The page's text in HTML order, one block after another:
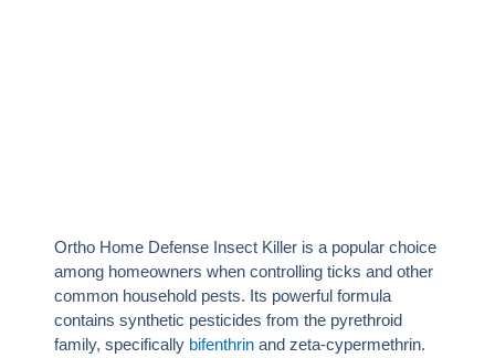
Ortho Home Defense Insect Killer is a popular choice
among homeowners when controlling ticks and other
common household pests. Its powerful formula
contains synthetic pesticides from the pyrethroid
family, specifically bifenthrinand zeta-cypermethrin.